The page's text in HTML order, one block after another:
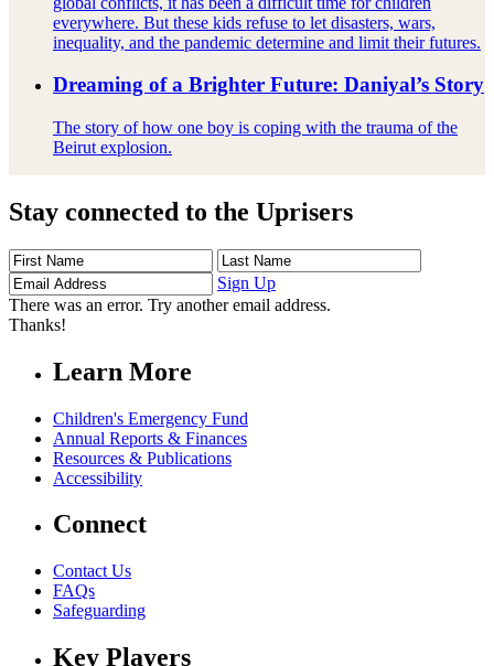
everywhere. But these kids refuse to let disasters, wars,
inequality, and the pandemic determine and limit their futures.
Dreaming of a Brighter Future: Daniyal’s Story
The story of how one boy is coping with the trauma of the
Beirut explosion.
Stay connected to the Uprisers
First
Name
Last
Name
Address
Sign Up
There was an error. Try another email address.
Thanks!
Learn More
Children's Emergency Fund
Annual Reports & Finances
Resources & Publications
Accessibility
Connect
Contact Us
FAQs
Safeguarding
Key Players